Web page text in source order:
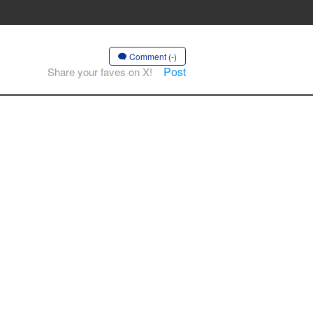
Comment (-)
Share your faves on X! Post